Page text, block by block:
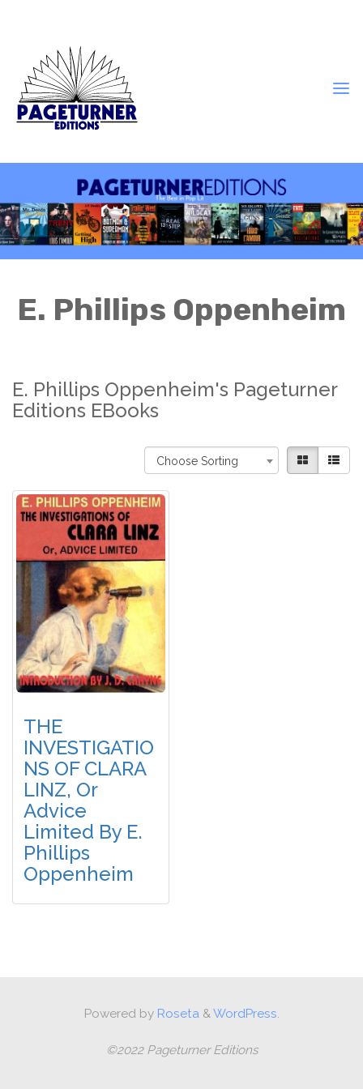
E. Phillips Oppenheim
E. Phillips Oppenheim's Pageturner
Editions EBooks
Choose Sorting
THE
INVESTIGATIO
NS OF CLARA
LINZ, Or
Advice
Limited By E.
Phillips
Oppenheim
Powered byRoseta&WordPress.
©2022 Pageturner Editions